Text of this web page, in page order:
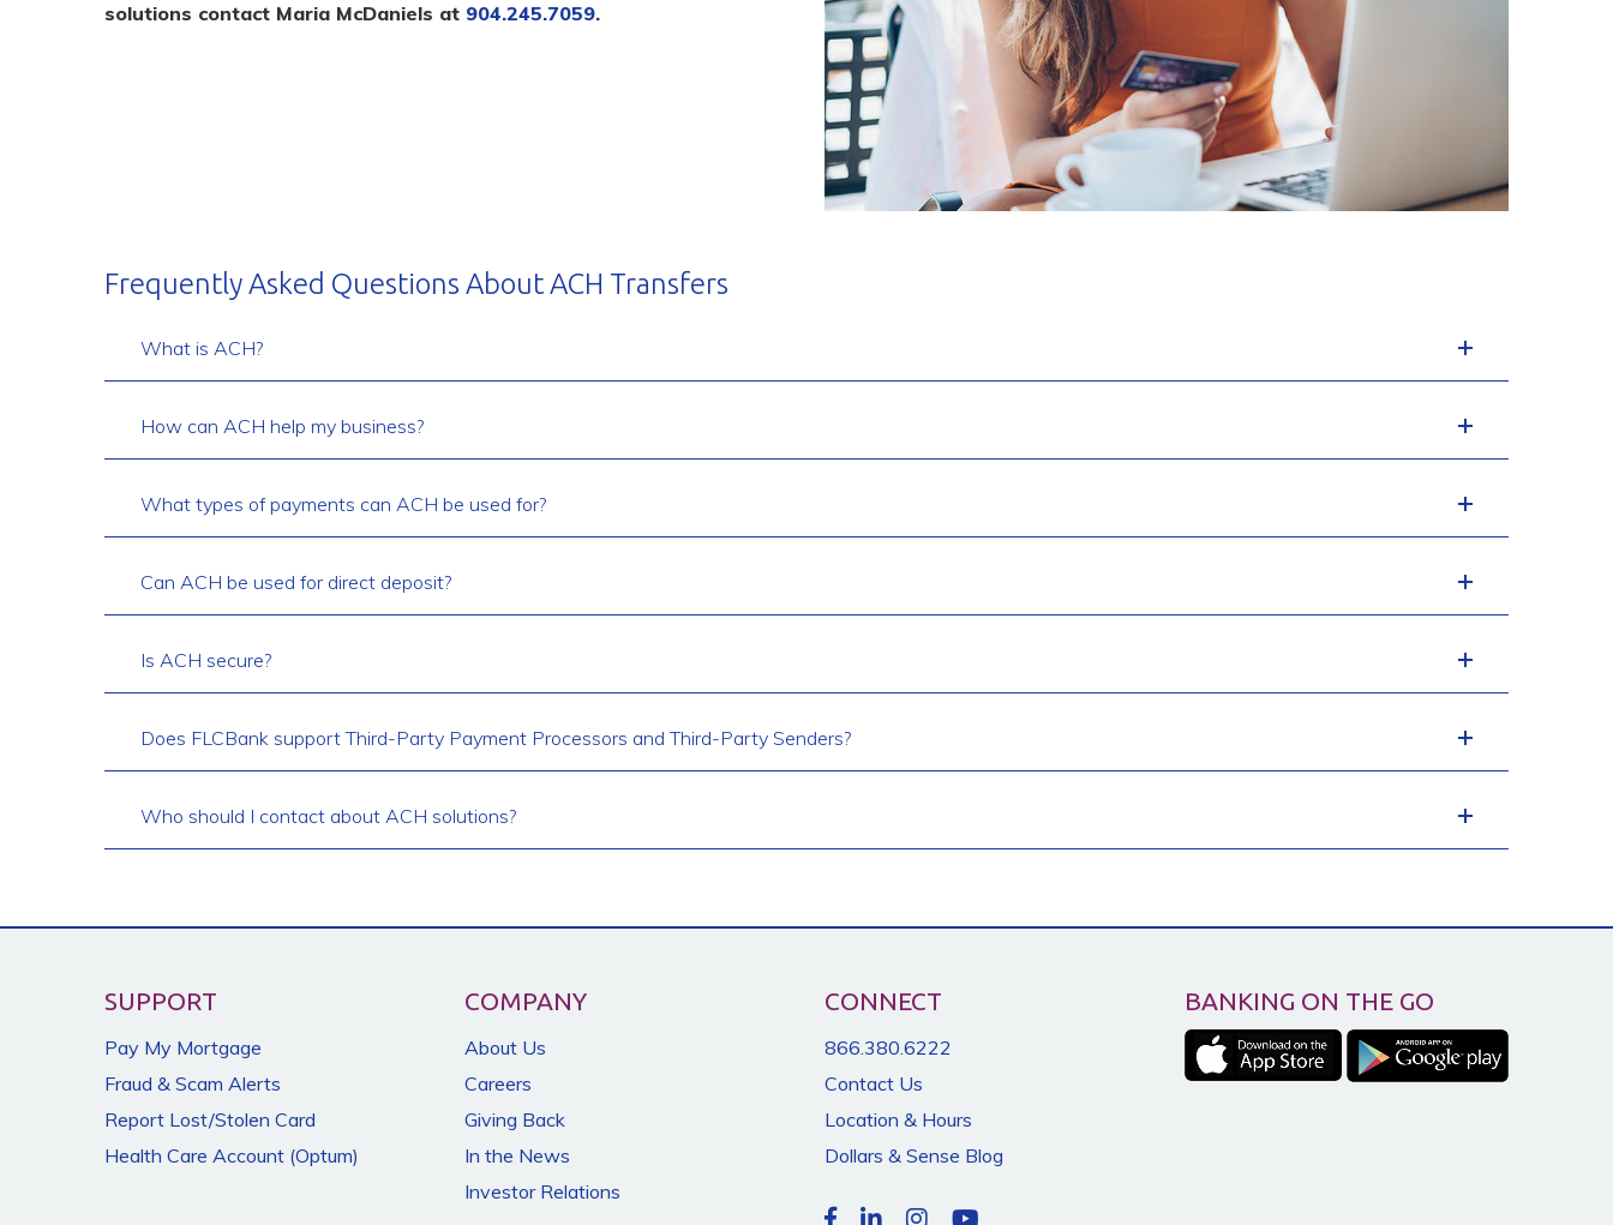
solutions contact Maria McDaniels at 904.245.7059.
Frequently Asked Questions About ACH Transfers
What is ACH?
How can ACH help my business?
What types of payments can ACH be used for?
Can ACH be used for direct deposit?
Is ACH secure?
Does FLCBank support Third-Party Payment Processors and Third-Party Senders?
Who should I contact about ACH solutions?
SUPPORT
Pay My Mortgage
Fraud & Scam Alerts
Report Lost/Stolen Card
Health Care Account (Optum)
COMPANY
About Us
Careers
Giving Back
In the News
Investor Relations
CONNECT
866.380.6222
Contact Us
Location & Hours
Dollars & Sense Blog
BANKING ON THE GO